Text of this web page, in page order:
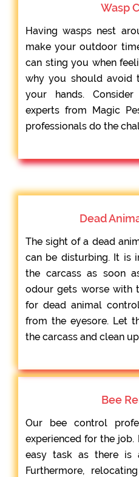
Wasp
Having wasps nest
make your outdoor
can sting you when
why you should avoid
your hands.
experts from Magic
professionals do the
Dead
The sight of a dead
can be disturbing. It is
the carcass as soon
odour gets worse with
for dead animal
from the eyesore. Let
the carcass and clean
Bee
Our bee control
experienced for the job.
easy task as there is
Furthermore,